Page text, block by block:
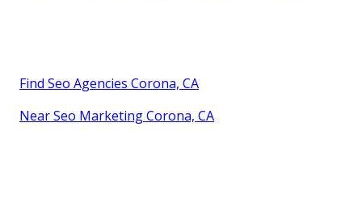
Find Seo Agencies Corona, CA
Near Seo Marketing Corona, CA